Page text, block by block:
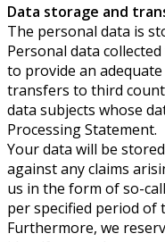
Data storage and
The personal data is
Personal data
to provide an
transfers to third
data subjects whose
Processing Statement.
Your data will be
against any claims
us in the form of so-
per specified period of
Furthermore, we